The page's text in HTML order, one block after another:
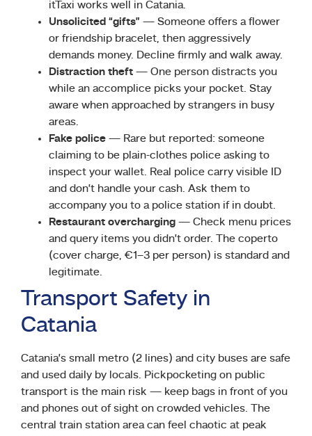
itTaxi works well in Catania.
Unsolicited “gifts” — Someone offers a flower
or friendship bracelet, then aggressively
demands money. Decline firmly and walk away.
Distraction theft — One person distracts you
while an accomplice picks your pocket. Stay
aware when approached by strangers in busy
areas.
Fake police — Rare but reported: someone
claiming to be plain-clothes police asking to
inspect your wallet. Real police carry visible ID
and don’t handle your cash. Ask them to
accompany you to a police station if in doubt.
Restaurant overcharging — Check menu prices
and query items you didn’t order. The coperto
(cover charge, €1–3 per person) is standard and
legitimate.
Transport Safety in
Catania
Catania’s small metro (2 lines) and city buses are safe
and used daily by locals. Pickpocketing on public
transport is the main risk — keep bags in front of you
and phones out of sight on crowded vehicles. The
central train station area can feel chaotic at peak